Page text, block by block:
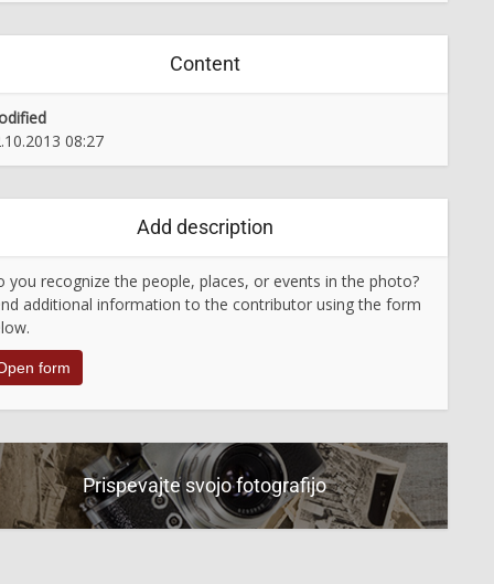
Content
08:27
Add description
you recognize the people, places, or events in the photo?
additional information to the contributor using the form
form
Prispevajte svojo fotografijo